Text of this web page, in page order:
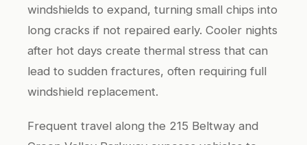
windshields to expand, turning small chips into
long cracks if not repaired early. Cooler nights
after hot days create thermal stress that can
lead to sudden fractures, often requiring full
windshield replacement.
Frequent travel along the 215 Beltway and